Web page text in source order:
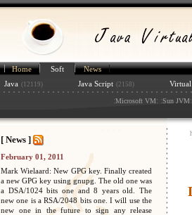
Home Soft
News
Java (12119) Java Script (2158)
:Microsoft VM: :Sun JVM
[ News ]
February 01, 2011
Mark Wielaard: New GPG key. Finally created
a new GPG key using gnupg. The old one was
a DSA/1024 bits one and 8 years old. The
new one is a RSA/2048 bits one. I will use the
new one in the future to sign any release